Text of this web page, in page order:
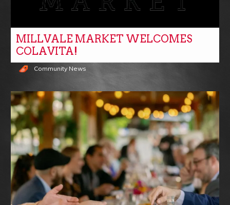
MILLVALE MARKET WELCOMES
COLAVITA!
Community News